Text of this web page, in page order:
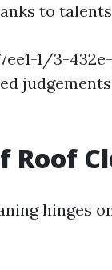
to
1/3-
Roof
hinges